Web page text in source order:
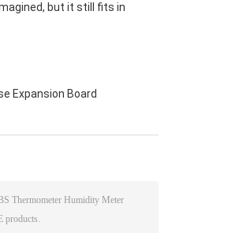
but it still fits in
Expansion Board